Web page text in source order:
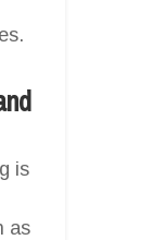
is
as